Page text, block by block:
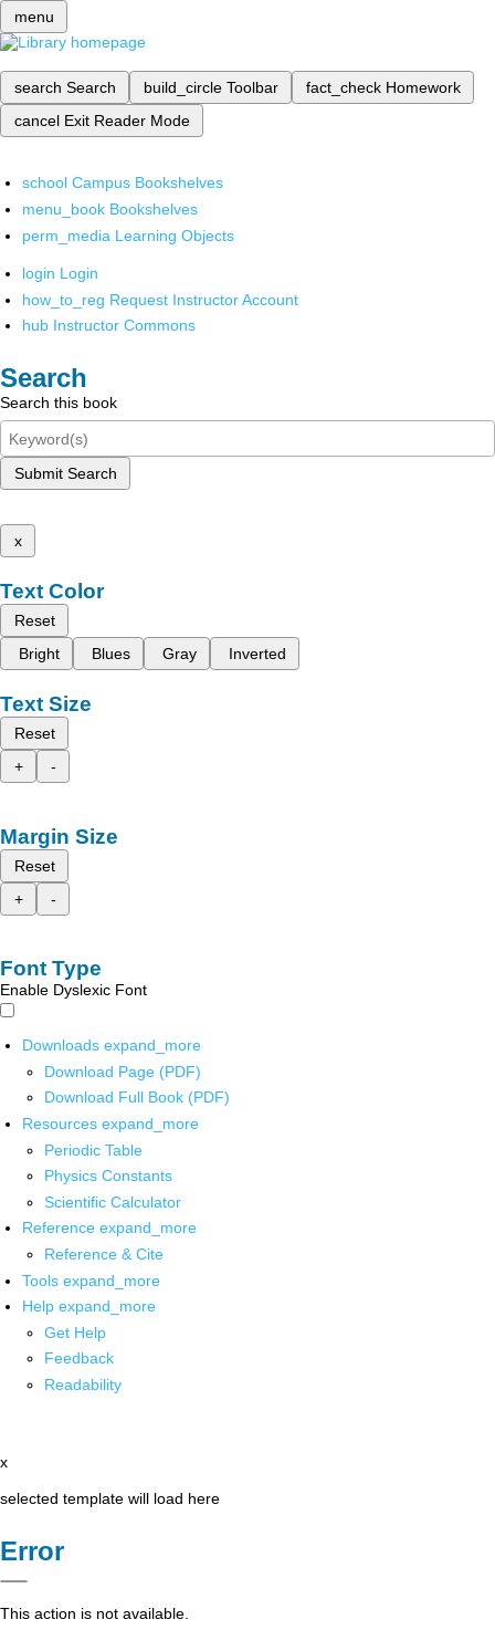
menu
search Search build_circle Toolbar fact_check Homework
cancel Exit Reader Mode
school Campus Bookshelves
menu_book Bookshelves
perm_media Learning Objects
login Login
how_to_reg Request Instructor Account
hub Instructor Commons
Search
Search this book
Submit Search
x
Text Color
Reset
Bright
Blues Gray Inverted
Text Size
Reset
+
-
Margin Size
Reset
+
-
Font Type
Enable Dyslexic Font
Downloads expand_more
Download Page (PDF)
Download Full Book (PDF)
Resources expand_more
Periodic Table
Physics Constants
Scientific Calculator
Reference expand_more
Reference & Cite
Tools expand_more
Help expand_more
Get Help
Feedback
Readability
x
selected template will load here
Error
This action is not available.